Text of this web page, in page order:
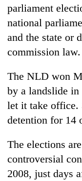
cost
you:
TIA
police
warns
Nepalis
Seti
Hospital
cracks
down
skipping
duty
for
private
clinics
Govt
100,000
jobs
this
fiscal
parliament
national
and the state or
commission law.
The NLD won
by a landslide in
let it take office.
detention for 14
The elections
controversial
2008, just days